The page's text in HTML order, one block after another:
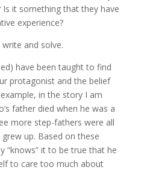
it something that they have
experience?
and solve.
have been taught to find
protagonist and the belief
in the story I am
father died when he was a
more step-fathers were all
up. Based on these
“knows” it to be true that he
to care too much about